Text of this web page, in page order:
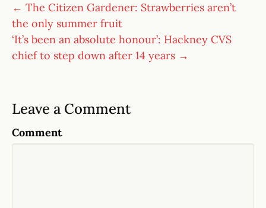
← The Citizen Gardener: Strawberries aren’t
the only summer fruit
‘It’s been an absolute honour’: Hackney CVS
chief to step down after 14 years →
Leave a Comment
Comment